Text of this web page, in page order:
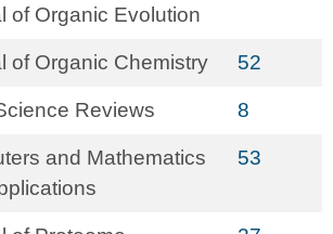
of Organic Evolution
of Organic Chemistry 52
Reviews 8
and Mathematics
53